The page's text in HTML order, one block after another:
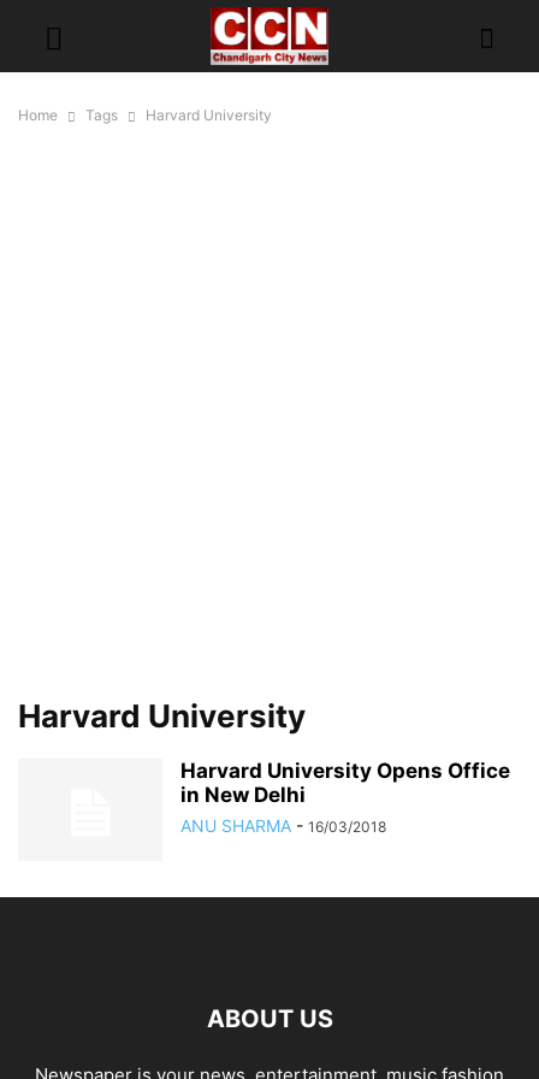
Home Tags Harvard University
Harvard University
Harvard University Opens Office
in New Delhi
ANU SHARMA - 16/03/2018
ABOUT US